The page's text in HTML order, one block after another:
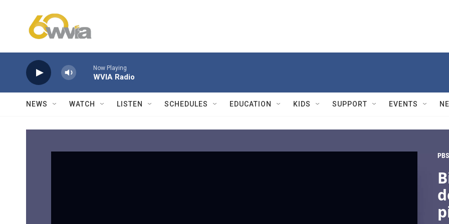
Now Playing
WVIA Radio
NEWS WATCH LISTEN SCHEDULES EDUCATION KIDS SUPPORT EVENTS